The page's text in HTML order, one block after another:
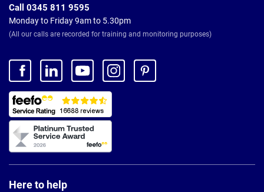
Call 0345 811 9595
Monday to Friday 9am to 5.30pm
(All our calls are recorded for training and monitoring purposes)
Here to help